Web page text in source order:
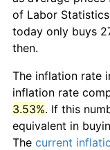
of Labor
today only buys
then.
The inflation rate
inflation rate
3.53%. If this
equivalent in
The current